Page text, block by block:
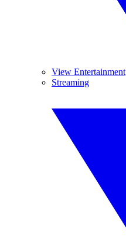
View Entertainment
Streaming